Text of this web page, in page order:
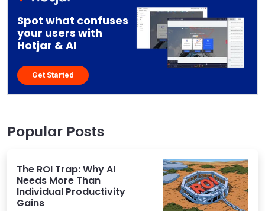
Spot what confuses
your users with
Hotjar & AI
Get Started
Popular Posts
The ROI Trap: Why AI
Needs More Than
Individual Productivity
Gains